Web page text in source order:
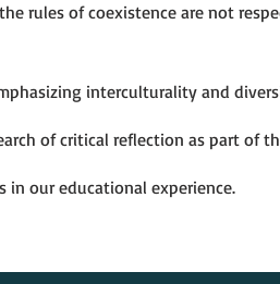
rules of coexistence are not
interculturality and
of critical reflection as part of
in our educational experience.